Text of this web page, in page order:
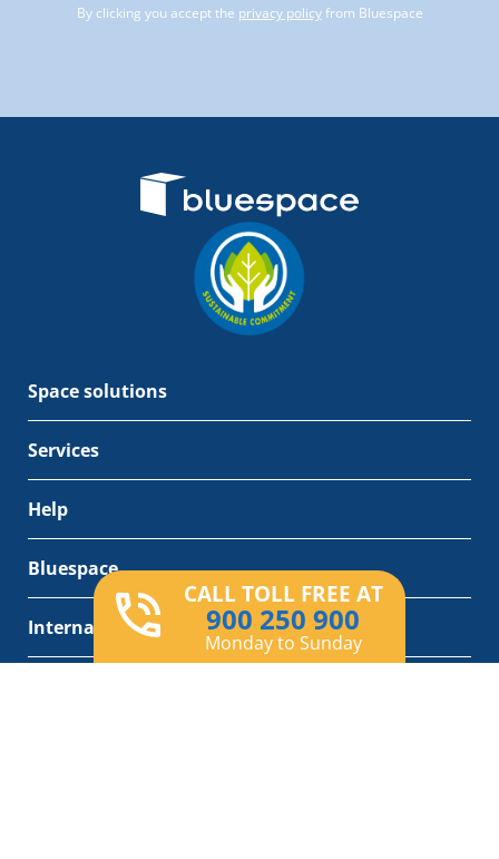
CALL TOLL FREE AT
900 250 900
Monday to Sunday
By clicking you accept the privacy policyfrom Bluespace
Space solutions
Services
Help
Bluespace
International bluespace